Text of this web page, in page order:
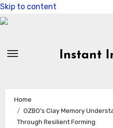
Skip to content
Instant
Home
OZBO’s Clay Memory
Through Resilient Forming